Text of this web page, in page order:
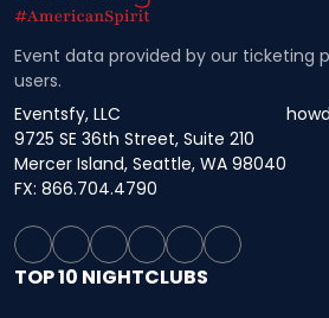
Event data provided by our ticketing
users.
Eventsfy, LLC
9725 SE 36th Street, Suite 210
Mercer Island, Seattle, WA 98040
FX: 866.704.4790
TOP 10 NIGHTCLUBS